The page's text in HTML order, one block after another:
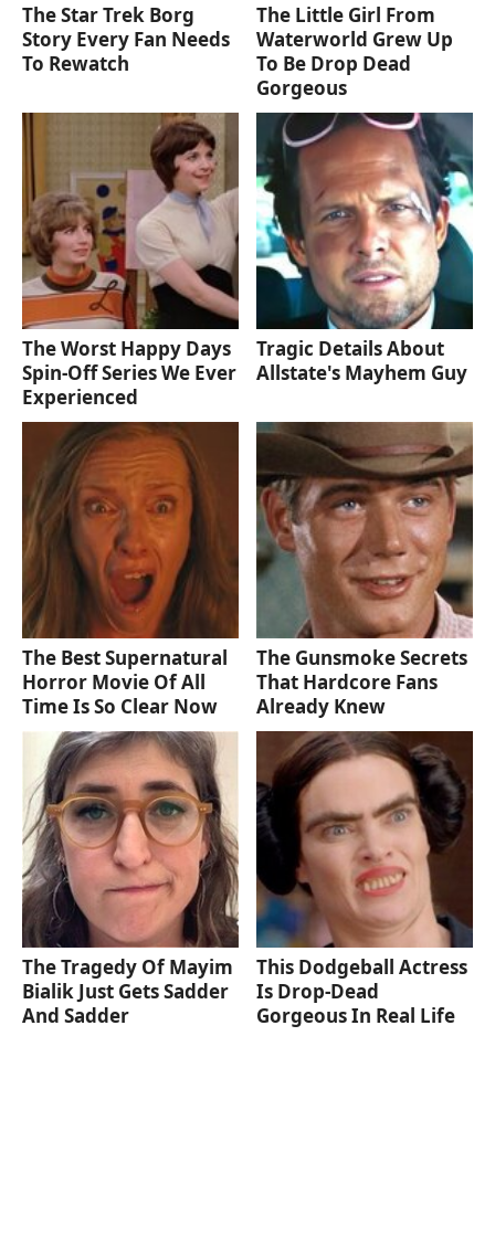
The Star Trek Borg
Story Every Fan Needs
To Rewatch
The Little Girl From
Waterworld Grew Up
To Be Drop Dead
Gorgeous
The Worst Happy Days
Spin-Off Series We Ever
Experienced
Tragic Details About
Allstate's Mayhem Guy
The Best Supernatural
Horror Movie Of All
Time Is So Clear Now
The Gunsmoke Secrets
That Hardcore Fans
Already Knew
The Tragedy Of Mayim
Bialik Just Gets Sadder
And Sadder
This Dodgeball Actress
Is Drop-Dead
Gorgeous In Real Life